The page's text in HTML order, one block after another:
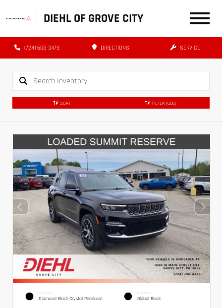
DIEHL OF GROVE CITY
(724) 608-3479 DIRECTIONS SERVICE
SORT FILTER (686)
EXTERIOR
Diamond Black Crystal Pearlcoat
INTERIOR
Global Black